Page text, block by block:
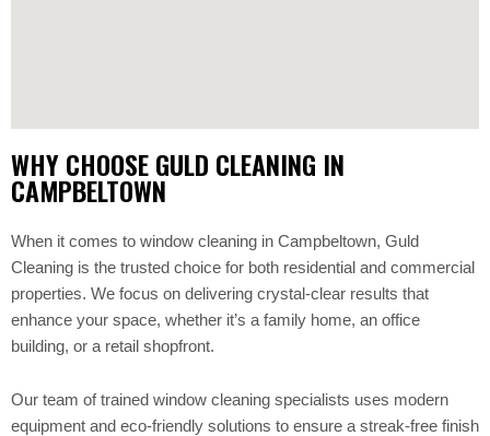
WHY CHOOSE GULD CLEANING IN
CAMPBELTOWN
When it comes to window cleaning in Campbeltown, Guld
Cleaning is the trusted choice for both residential and commercial
properties. We focus on delivering crystal-clear results that
enhance your space, whether it’s a family home, an office
building, or a retail shopfront.
Our team of trained window cleaning specialists uses modern
equipment and eco-friendly solutions to ensure a streak-free finish